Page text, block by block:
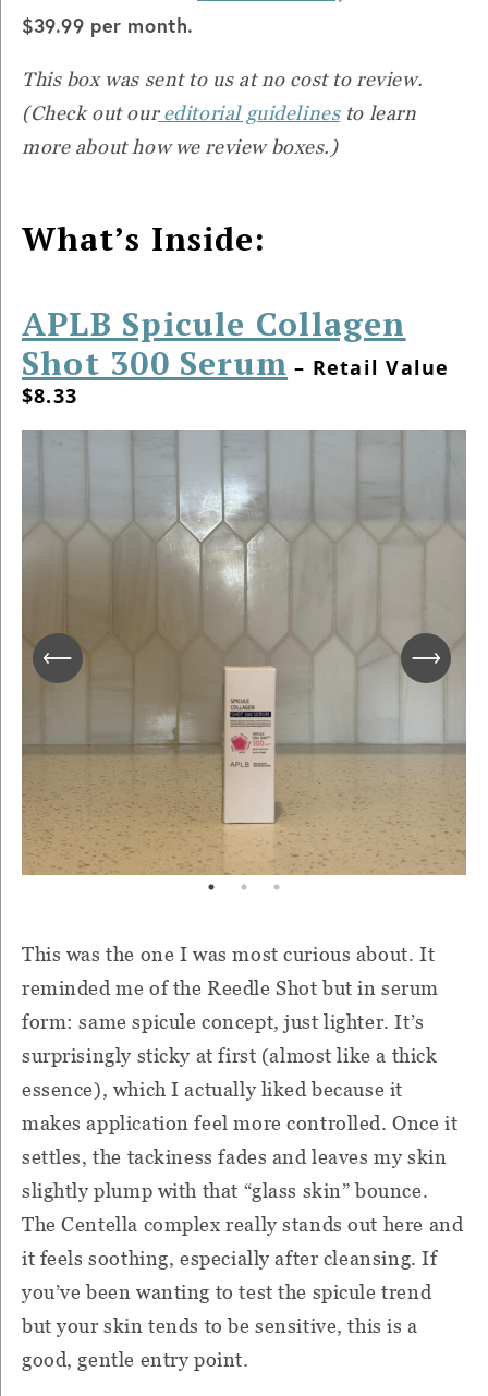
$39.99 per month.
This box was sent to us at no cost to review.
(Check out oureditorial guidelinesto learn
more about how we review boxes.)
What’s Inside:
APLB Spicule Collagen
Shot 300 Serum – Retail Value
$8.33
This was the one I was most curious about. It
reminded me of the Reedle Shot but in serum
form: same spicule concept, just lighter. It’s
surprisingly sticky at first (almost like a thick
essence), which I actually liked because it
makes application feel more controlled. Once it
settles, the tackiness fades and leaves my skin
slightly plump with that “glass skin” bounce.
The Centella complex really stands out here and
it feels soothing, especially after cleansing. If
you’ve been wanting to test the spicule trend
but your skin tends to be sensitive, this is a
good, gentle entry point.